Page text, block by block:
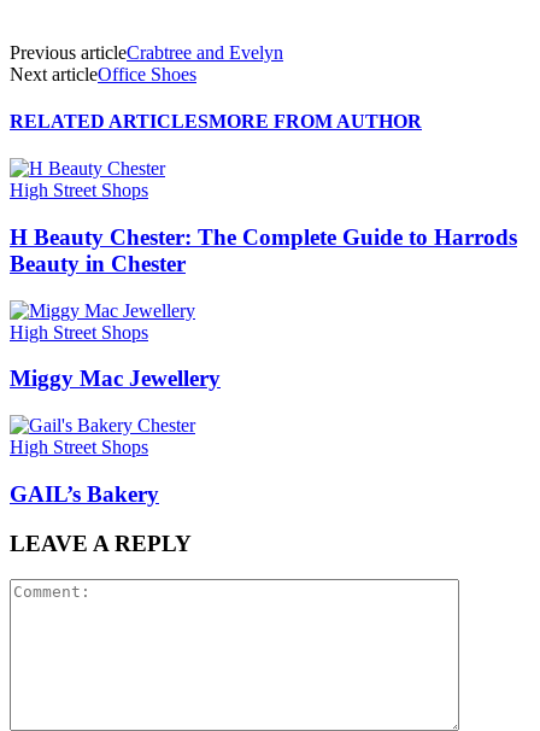
Previous articleCrabtree and Evelyn
Next articleOffice Shoes
RELATED ARTICLESMORE FROM AUTHOR
High Street Shops
H Beauty Chester: The Complete Guide to Harrods
Beauty in Chester
High Street Shops
Miggy Mac Jewellery
High Street Shops
GAIL’s Bakery
LEAVE A REPLY